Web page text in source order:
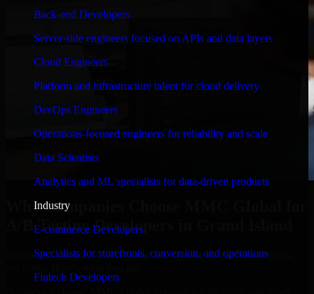
Back-end Developers
Server-side engineers focused on APIs and data layers
Cloud Engineers
Platform and infrastructure talent for cloud delivery
DevOps Engineers
Operations-focused engineers for reliability and scale
Data Scientists
Analytics and ML specialists for data-driven products
Industry
E-commerce Developers
Specialists for storefronts, conversion, and operations
Fintech Developers
Why Companies Choose MMC Global for
A/B Testing Developers in Grand Island
Businesses choose MMC Global because we focus on outcomes,